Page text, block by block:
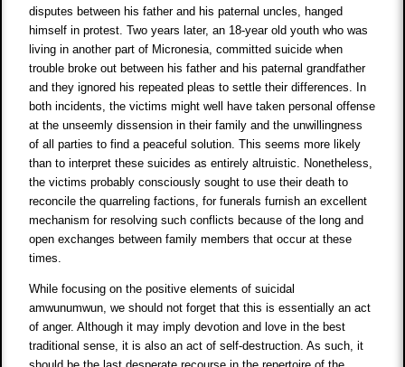
disputes between his father and his paternal uncles, hanged
himself in protest. Two years later, an 18-year old youth who was
living in another part of Micronesia, committed suicide when
trouble broke out between his father and his paternal grandfather
and they ignored his repeated pleas to settle their differences. In
both incidents, the victims might well have taken personal offense
at the unseemly dissension in their family and the unwillingness
of all parties to find a peaceful solution. This seems more likely
than to interpret these suicides as entirely altruistic. Nonetheless,
the victims probably consciously sought to use their death to
reconcile the quarreling factions, for funerals furnish an excellent
mechanism for resolving such conflicts because of the long and
open exchanges between family members that occur at these
times.
While focusing on the positive elements of suicidal
amwunumwun, we should not forget that this is essentially an act
of anger. Although it may imply devotion and love in the best
traditional sense, it is also an act of self-destruction. As such, it